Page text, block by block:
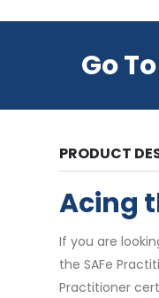
Go
PRODUCT
Acing
If you are
the SAFe
Practitioner